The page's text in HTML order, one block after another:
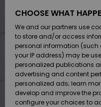
Sne
SURF
SNOW
SALE ON
SALE
Gift
CHOOSE WHAT
We and our partners use
to store and/or access
personal information
your IP address) may be
personalized publications
advertising and content
personalized ads; learn
develop and improve the
configure your choices to